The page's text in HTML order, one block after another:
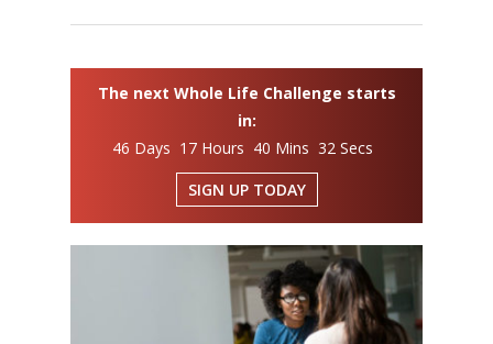
The next Whole Life Challenge starts
in:
46 Days 17 Hours 40 Mins 32 Secs
SIGN UP TODAY